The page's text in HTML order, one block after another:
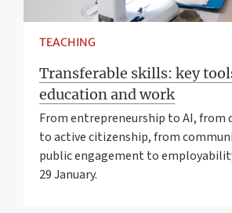
TEACHING
Transferable skills: key
education and work
From entrepreneurship to AI, from
to active citizenship, from
public engagement to
29 January.